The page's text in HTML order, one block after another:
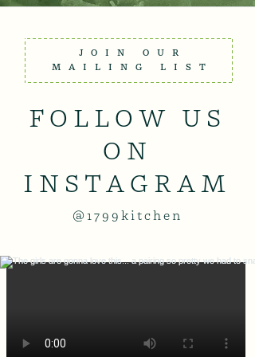
FOLLOW US
ON
INSTAGRAM
@1799kitchen
JOIN OUR
MAILING LIST